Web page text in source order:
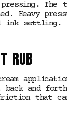
pressing. The
Heavy
ink settling.
RUB
and
friction that